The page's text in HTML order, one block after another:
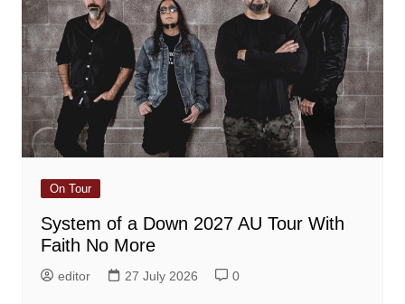
On Tour
System of a Down 2027 AU Tour With
Faith No More
editor 27 July 2026 0